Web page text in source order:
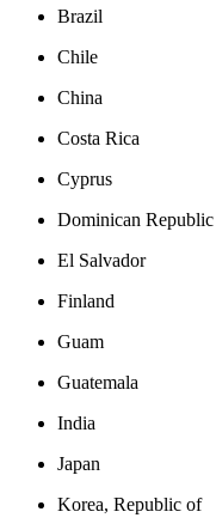
Brazil
Chile
China
Costa Rica
Cyprus
Dominican Republic
El Salvador
Finland
Guam
Guatemala
India
Japan
Korea, Republic of